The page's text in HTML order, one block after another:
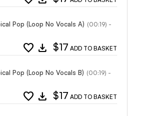
Pop (Loop No Vocals A) (00:19) -
favorite download $17 ADD TO BASKET
Pop (Loop No Vocals B) (00:19) -
favorite download $17 ADD TO BASKET